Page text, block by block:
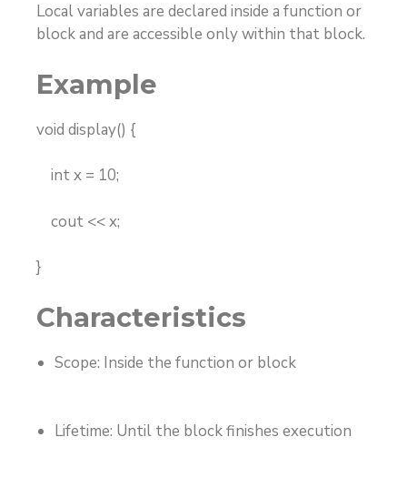
Local variables are declared inside a function or
block and are accessible only within that block.
Example
void display() {
int x = 10;
cout << x;
}
Characteristics
Scope: Inside the function or block
Lifetime: Until the block finishes execution